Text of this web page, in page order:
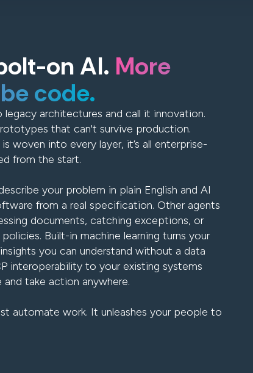
on AI. More
code.
architectures and call it innovation.
that can't survive production.
woven into every layer, it’s all enterprise-
from the start.
your problem in plain English and AI
from a real specification. Other agents
documents, catching exceptions, or
Built-in machine learning turns your
you can understand without a data
interoperability to your existing systems
take action anywhere.
automate work. It unleashes your people to